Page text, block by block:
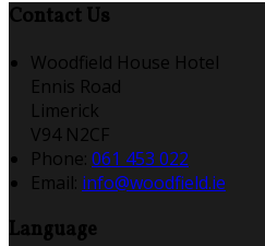
Contact Us
Woodfield House Hotel
Ennis Road
Limerick
V94 N2CF
Phone: 061 453 022
Email: info@woodfield.ie
Language